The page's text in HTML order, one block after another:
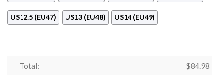
US12.5 (EU47) US13 (EU48) US14 (EU49)
Total: $84.98